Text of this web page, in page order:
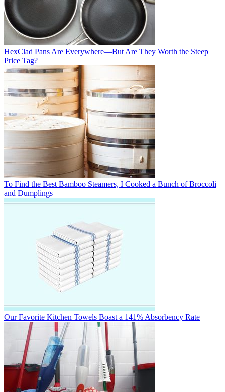
HexClad Pans Are Everywhere—But Are They Worth the Steep
Price Tag?
To Find the Best Bamboo Steamers, I Cooked a Bunch of Broccoli
and Dumplings
Our Favorite Kitchen Towels Boast a 141% Absorbency Rate